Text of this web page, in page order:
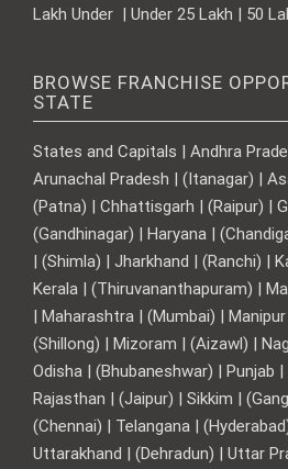
Lakh Under | Under 25 Lakh | 50
BROWSE FRANCHISE
STATE
States and Capitals | Andhra
Arunachal Pradesh | (Itanagar) |
(Patna) | Chhattisgarh | (Raipur) |
(Gandhinagar) | Haryana |
| (Shimla) | Jharkhand | (Ranchi) |
Kerala | (Thiruvananthapuram) |
| Maharashtra | (Mumbai) |
(Shillong) | Mizoram | (Aizawl) |
Odisha | (Bhubaneshwar) | Punjab
Rajasthan | (Jaipur) | Sikkim |
(Chennai) | Telangana |
Uttarakhand | (Dehradun) | Uttar